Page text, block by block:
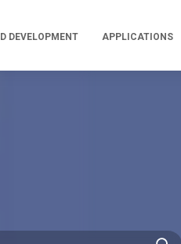
DEVELOPMENT APPLICATIONS